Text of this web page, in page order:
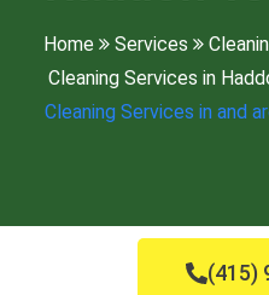
Home Services
Cleaning Services in
Cleaning Services in and
(415)